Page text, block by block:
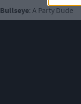
Bullseye: A Party Dude